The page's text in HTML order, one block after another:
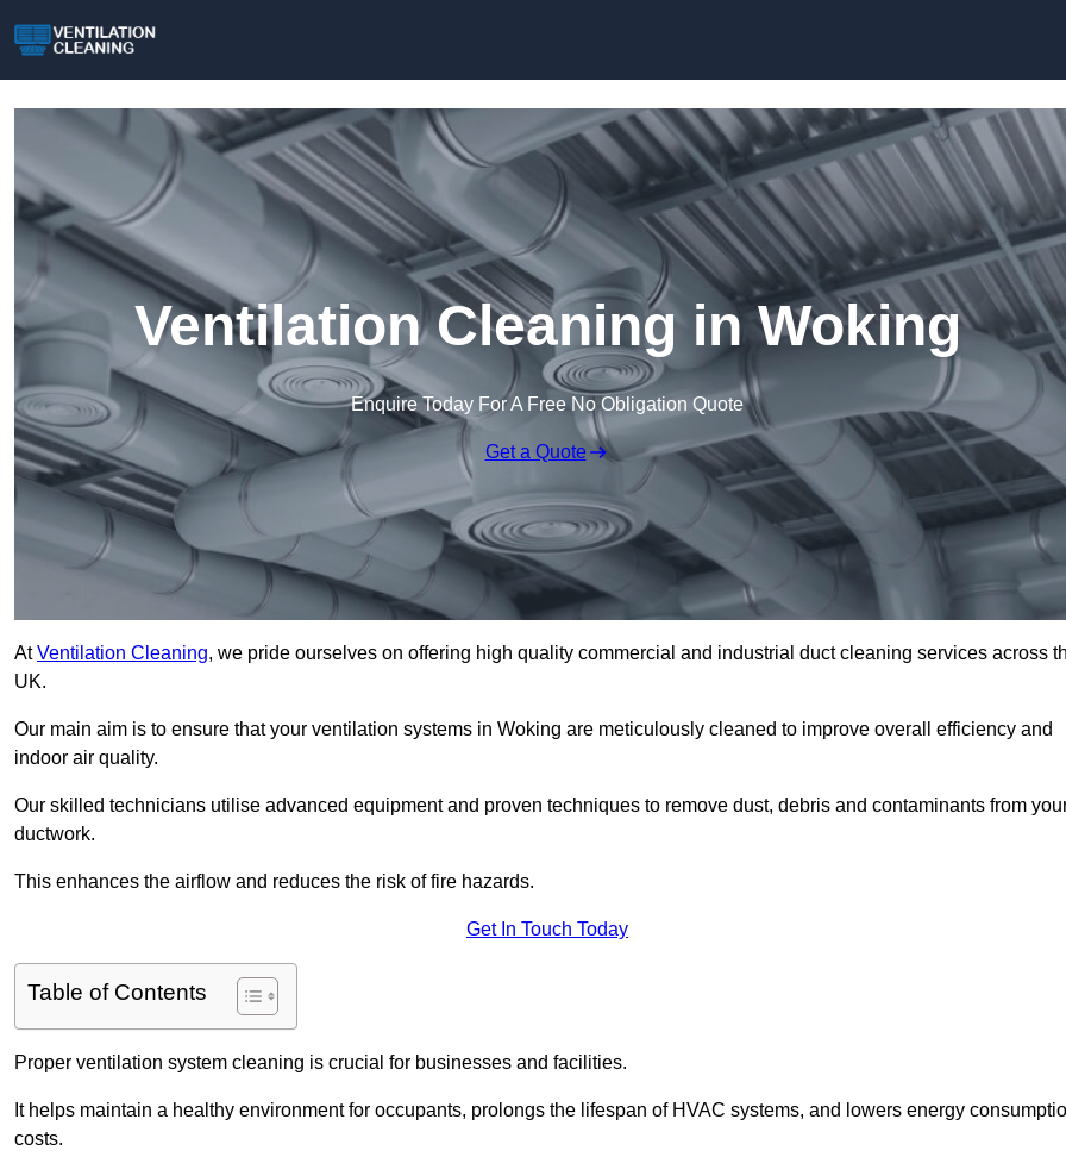
Ventilation Cleaning in Woking
Enquire Today For A Free No Obligation Quote
Get a Quote
AtVentilation Cleaning, we pride ourselves on offering high quality commercial and industrial duct cleaning services across
UK.
Our main aim is to ensure that your ventilation systems in Woking are meticulously cleaned to improve overall efficiency and
indoor air quality.
Our skilled technicians utilise advanced equipment and proven techniques to remove dust, debris and contaminants from
ductwork.
This enhances the airflow and reduces the risk of fire hazards.
Get In Touch Today
Table of Contents
Proper ventilation system cleaning is crucial for businesses and facilities.
It helps maintain a healthy environment for occupants, prolongs the lifespan of HVAC systems, and lowers energy
costs.